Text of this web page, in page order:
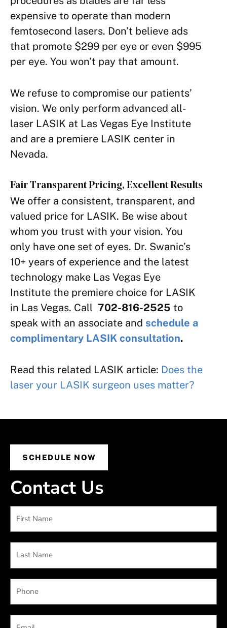
expensive to operate than modern
femtosecond lasers. Don’t believe ads
that promote $299 per eye or even $995
per eye. You won’t pay that amount.
We refuse to compromise our patients’
vision. We only perform advanced all-
laser LASIK at Las Vegas Eye Institute
and are a premiere LASIK center in
Nevada.
Fair Transparent Pricing, Excellent Results
We offer a consistent, transparent, and
valued price for LASIK. Be wise about
whom you trust with your vision. You
only have one set of eyes. Dr. Swanic’s
10+ years of experience and the latest
technology make Las Vegas Eye
Institute the premiere choice for LASIK
in Las Vegas. Call 702-816-2525 to
speak with an associate and schedule a
complimentary LASIK consultation.
Read this related LASIK article: Does the
laser your LASIK surgeon uses matter?
SCHEDULE NOW
Contact Us
First
Name
Last
Name
Phone
Email